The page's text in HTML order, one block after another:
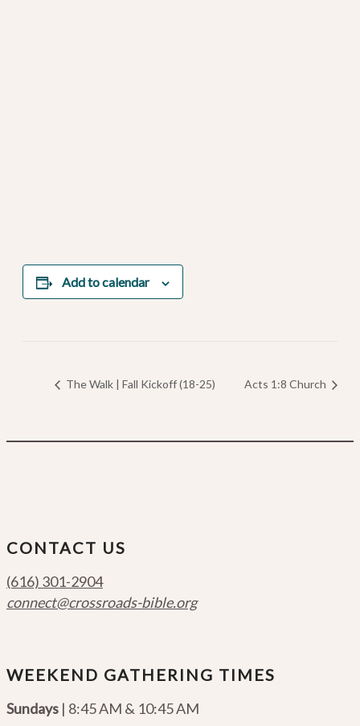
Add to calendar
The Walk | Fall Kickoff (18-25) Acts 1:8 Church
CONTACT US
(616) 301-2904
connect@crossroads-bible.org
WEEKEND GATHERING TIMES
Sundays | 8:45 AM & 10:45 AM